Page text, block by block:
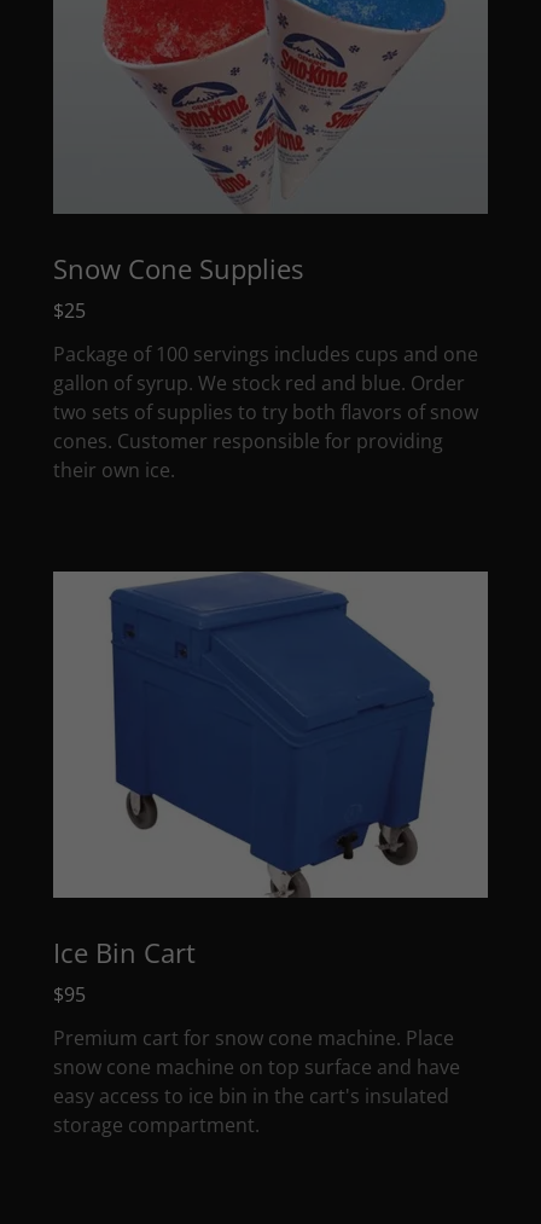
Snow Cone Supplies
$25
Package of 100 servings includes cups and one
gallon of syrup. We stock red and blue. Order
two sets of supplies to try both flavors of snow
cones. Customer responsible for providing
their own ice.
Ice Bin Cart
$95
Premium cart for snow cone machine. Place
snow cone machine on top surface and have
easy access to ice bin in the cart's insulated
storage compartment.